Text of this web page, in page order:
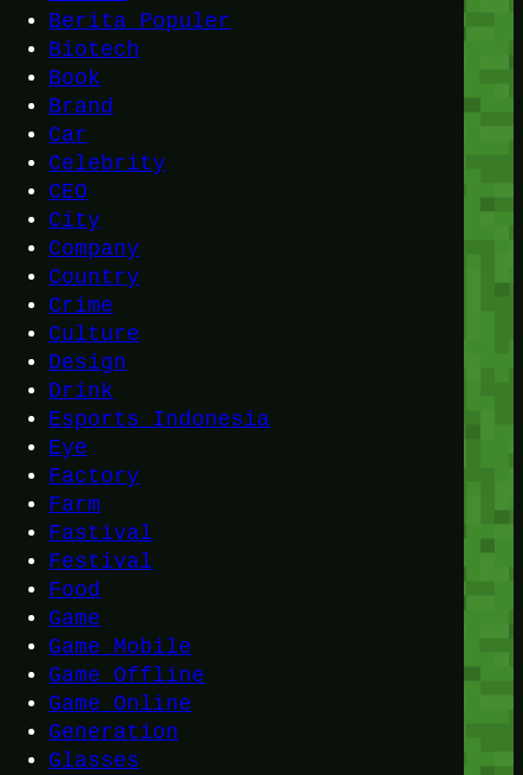
Berita Populer
Biotech
Book
Brand
Car
Celebrity
CEO
City
Company
Country
Crime
Culture
Design
Drink
Esports Indonesia
Eye
Factory
Farm
Fastival
Festival
Food
Game
Game Mobile
Game Offline
Game Online
Generation
Glasses